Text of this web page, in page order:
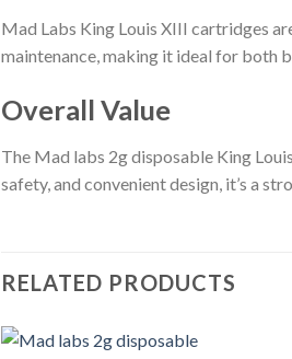
Mad Labs King Louis XIII cartridges
maintenance, making it ideal for both
Overall Value
The Mad labs 2g disposable King
safety, and convenient design, it’s a
RELATED PRODUCTS